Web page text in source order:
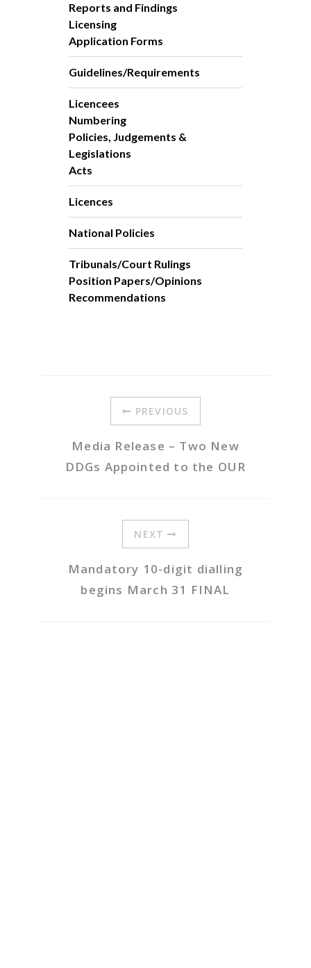
Reports and Findings
Licensing
Application Forms
Guidelines/Requirements
Licencees
Numbering
Policies, Judgements &
Legislations
Acts
Licences
National Policies
Tribunals/Court Rulings
Position Papers/Opinions
Recommendations
PREVIOUS
Media Release – Two New
DDGs Appointed to the OUR
NEXT
Mandatory 10-digit dialling
begins March 31 FINAL